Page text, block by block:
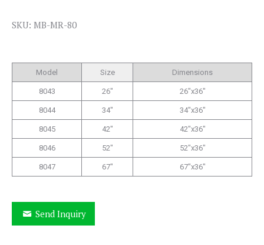
SKU: MB-MR-80
Model Size Dimensions
8043 26″ 26″x36″
8044 34″ 34″x36″
8045 42″ 42″x36″
8046 52″ 52″x36″
8047 67″ 67″x36″
Send Inquiry